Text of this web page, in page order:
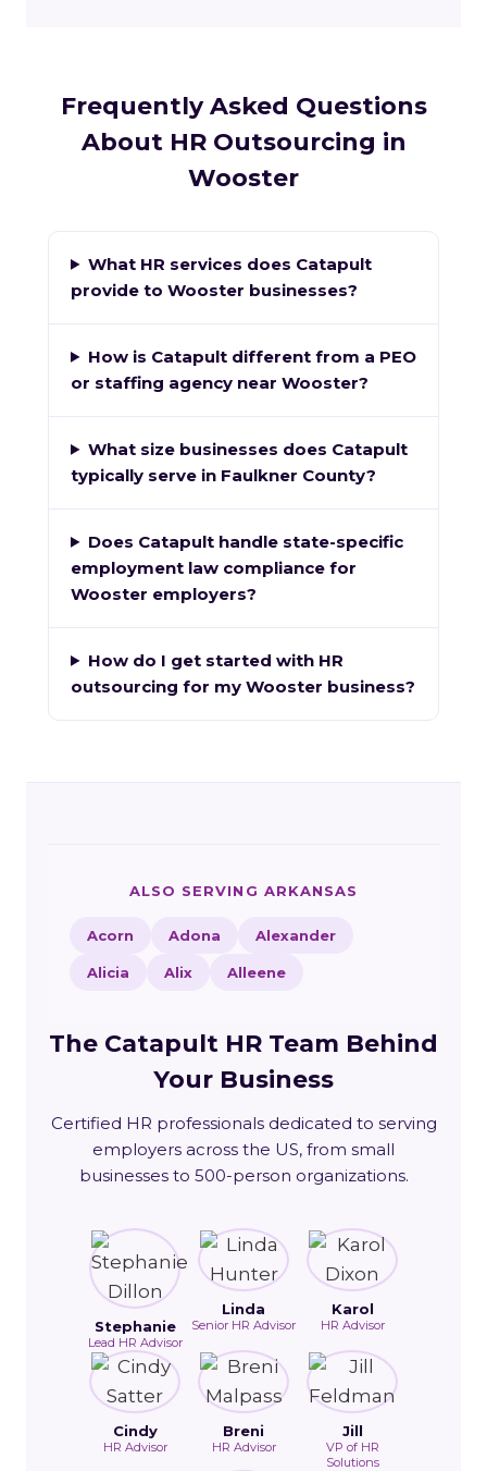
Frequently Asked Questions
About HR Outsourcing in
Wooster
What HR services does Catapult
provide to Wooster businesses?
How is Catapult different from a PEO
or staffing agency near Wooster?
What size businesses does Catapult
typically serve in Faulkner County?
Does Catapult handle state-specific
employment law compliance for
Wooster employers?
How do I get started with HR
outsourcing for my Wooster business?
ALSO SERVING ARKANSAS
Acorn Adona Alexander
Alicia Alix Alleene
The Catapult HR Team Behind
Your Business
Certified HR professionals dedicated to serving
employers across the US, from small
businesses to 500-person organizations.
Stephanie
Lead HR Advisor
Linda
Senior HR Advisor
Karol
HR Advisor
Cindy
HR Advisor
Breni
HR Advisor
Jill
VP of HR
Solutions